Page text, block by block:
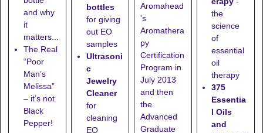
and why
it
matters...
The Real
“Poor
Man’s
Melissa”
– it’s not
Black
Pepper!
bottles
for giving
out EO
samples
Ultrasoni
c
Jewelry
Cleaner
for
cleaning
EO
Aromahead
's
Aromathera
py
Certification
Program in
July 2013
and then
the
Advanced
Graduate
the
science
of
essential
oil
therapy
375
Essentia
l Oils
and